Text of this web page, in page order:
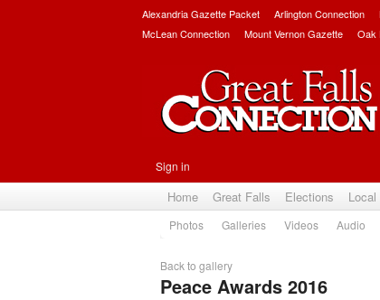
Alexandria Gazette Packet Arlington Connection
McLean Connection
Mount Vernon Gazette Oak
Sign in
Home Great Falls Elections Local
Photos Galleries Videos Audio
Back to gallery
Peace Awards 2016